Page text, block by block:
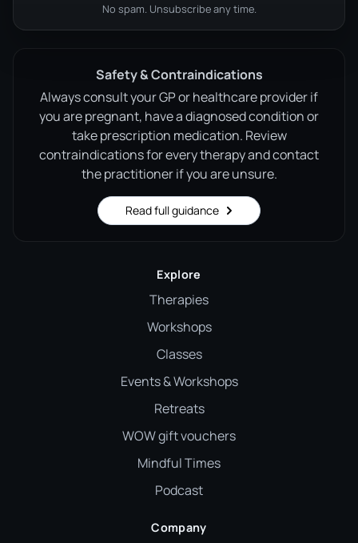
No spam. Unsubscribe any time.
Safety & Contraindications
Always consult your GP or healthcare provider if
you are pregnant, have a diagnosed condition or
take prescription medication. Review
contraindications for every therapy and contact
the practitioner if you are unsure.
Read full guidance
Explore
Therapies
Workshops
Classes
Events & Workshops
Retreats
WOW gift vouchers
Mindful Times
Podcast
Company